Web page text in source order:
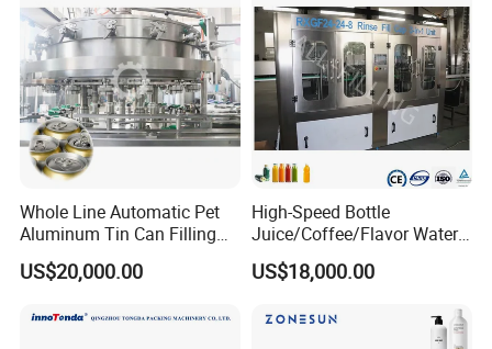
Whole Line Automatic Pet
Aluminum Tin Can Filling
Sealing Machine for Beer
Carbonated Beverage Juice
Filling Line
US$20,000.00
High-Speed Bottle
Juice/Coffee/Flavor Water
/Tea/ Dairy Drink Fruit Juice
Beverages Liquid Making
Line Hot Filling Production
US$18,000.00